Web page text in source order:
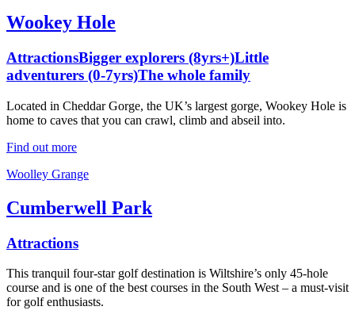
Wookey Hole
AttractionsBigger explorers (8yrs+)Little
adventurers (0-7yrs)The whole family
Located in Cheddar Gorge, the UK’s largest gorge, Wookey Hole is
home to caves that you can crawl, climb and abseil into.
Find out more
Woolley Grange
Cumberwell Park
Attractions
This tranquil four-star golf destination is Wiltshire’s only 45-hole
course and is one of the best courses in the South West – a must-visit
for golf enthusiasts.